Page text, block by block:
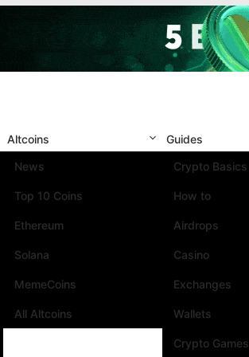
Altcoins
News
Top 10 Coins
Ethereum
Solana
MemeCoins
All Altcoins
Guides
Crypto Basics
How to
Airdrops
Casino
Exchanges
Wallets
Crypto Games